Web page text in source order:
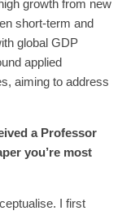
growth from new
short-term and
global GDP
applied
aiming to address
a Professor
you’re most
I first